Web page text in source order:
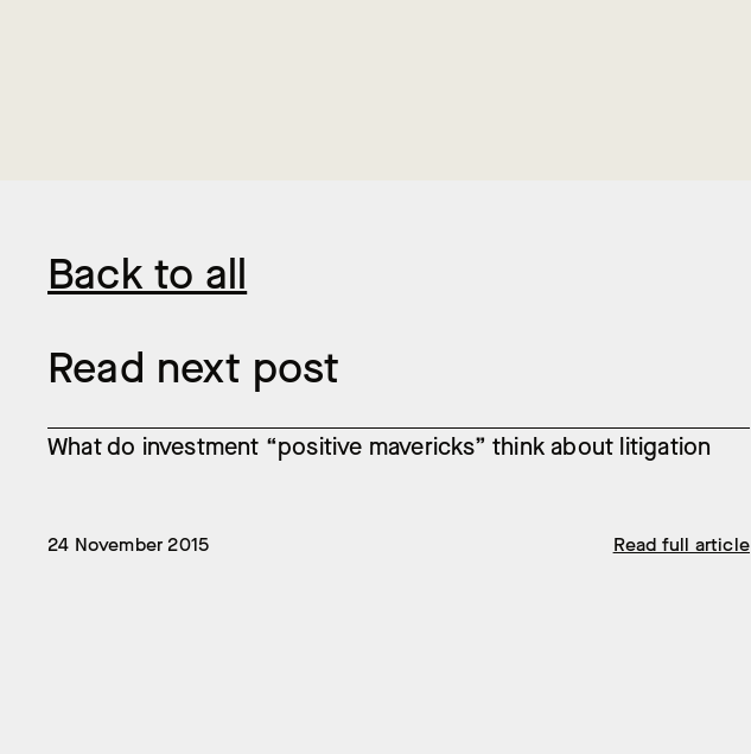
Back to all
Read next post
What do investment “positive mavericks” think about litigation
24 November 2015 Read full article